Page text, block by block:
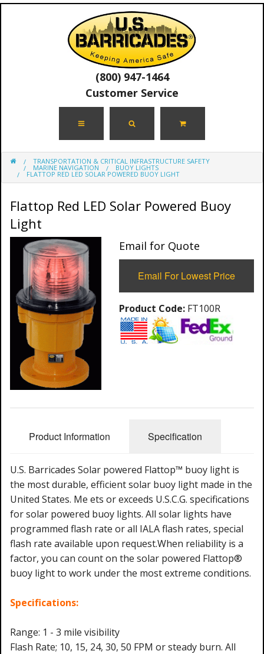
(800) 947-1464
Customer Service
TRANSPORTATION & CRITICAL INFRASTRUCTURE SAFETY
MARINE NAVIGATION BUOY LIGHTS
FLATTOP RED LED SOLAR POWERED BUOY LIGHT
Flattop Red LED Solar Powered Buoy
Light
Email for Quote
Email For Lowest Price
Product Code: FT100R
Product Information Specification
U.S. Barricades Solar powered Flattop™ buoy light is
the most durable, efficient solar buoy light made in the
United States. Me ets or exceeds U.S.C.G. specifications
for solar powered buoy lights. All solar lights have
programmed flash rate or all IALA flash rates, special
flash rate available upon request.When reliability is a
factor, you can count on the solar powered Flattop®
buoy light to work under the most extreme conditions.
Specifications:
Range: 1 - 3 mile visibility
Flash Rate; 10, 15, 24, 30, 50 FPM or steady burn. All